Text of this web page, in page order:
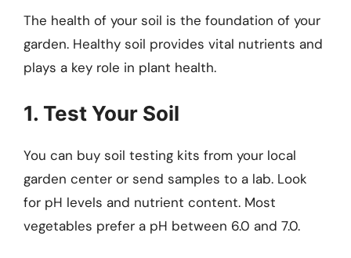
The health of your soil is the foundation of your
garden. Healthy soil provides vital nutrients and
plays a key role in plant health.
1. Test Your Soil
You can buy soil testing kits from your local
garden center or send samples to a lab. Look
for pH levels and nutrient content. Most
vegetables prefer a pH between 6.0 and 7.0.